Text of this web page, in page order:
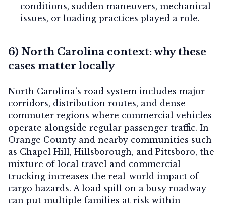
conditions, sudden maneuvers, mechanical
issues, or loading practices played a role.
6) North Carolina context: why these
cases matter locally
North Carolina’s road system includes major
corridors, distribution routes, and dense
commuter regions where commercial vehicles
operate alongside regular passenger traffic. In
Orange County and nearby communities such
as Chapel Hill, Hillsborough, and Pittsboro, the
mixture of local travel and commercial
trucking increases the real-world impact of
cargo hazards. A load spill on a busy roadway
can put multiple families at risk within